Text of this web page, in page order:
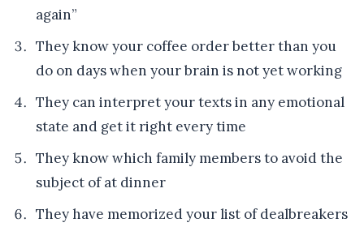
again”
They know your coffee order better than you
do on days when your brain is not yet working
They can interpret your texts in any emotional
state and get it right every time
They know which family members to avoid the
subject of at dinner
They have memorized your list of dealbreakers